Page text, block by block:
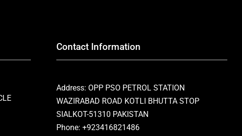
Contact Information
Address: OPP PSO PETROL STATION
WAZIRABAD ROAD KOTLI BHUTTA STOP
SIALKOT-51310 PAKISTAN
Phone: +923416821486